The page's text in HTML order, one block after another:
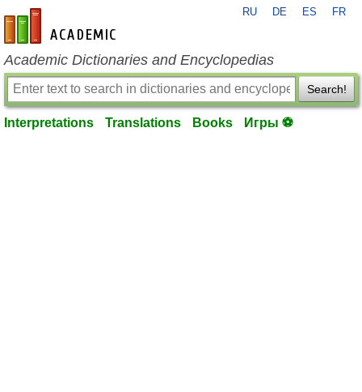
en-academic.com
RU DE ES FR
Academic Dictionaries and Encyclopedias
Search!
Interpretations Translations Books Игры ⚽